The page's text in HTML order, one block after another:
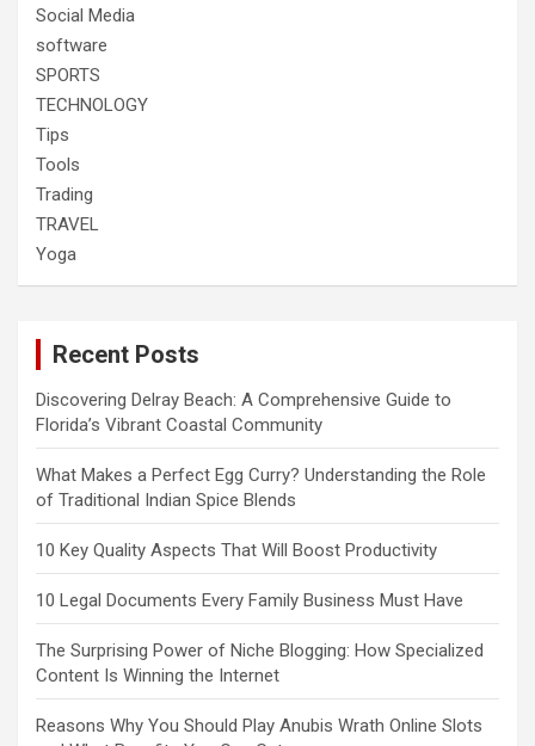
Social Media
software
SPORTS
TECHNOLOGY
Tips
Tools
Trading
TRAVEL
Yoga
Recent Posts
Discovering Delray Beach: A Comprehensive Guide to
Florida’s Vibrant Coastal Community
What Makes a Perfect Egg Curry? Understanding the Role
of Traditional Indian Spice Blends
10 Key Quality Aspects That Will Boost Productivity
10 Legal Documents Every Family Business Must Have
The Surprising Power of Niche Blogging: How Specialized
Content Is Winning the Internet
Reasons Why You Should Play Anubis Wrath Online Slots